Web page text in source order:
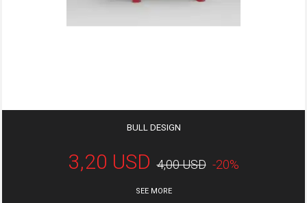
BULL DESIGN
3,20 USD 4,00 USD -20%
SEE MORE